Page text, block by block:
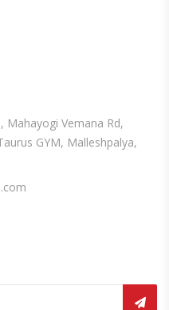
Mahayogi Vemana Rd,
GYM, Malleshpalya,